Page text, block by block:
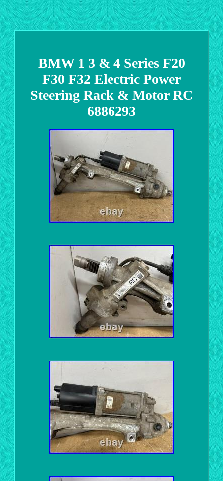
BMW 1 3 & 4 Series F20
F30 F32 Electric Power
Steering Rack & Motor RC
6886293